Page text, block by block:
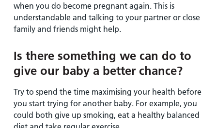
when you do become pregnant again. This is
understandable and talking to your partner or close
family and friends might help.
Is there something we can do to
give our baby a better chance?
Try to spend the time maximising your health before
you start trying for another baby. For example, you
could both give up smoking, eat a healthy balanced